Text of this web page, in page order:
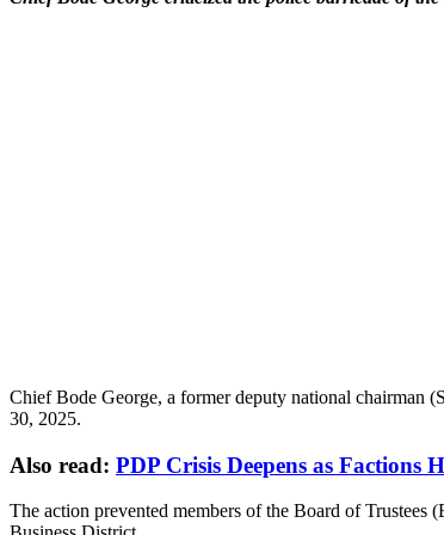
Chief Bode George, a former deputy national chairman
30, 2025.
Also read: PDP Crisis Deepens as Factions
The action prevented members of the Board of